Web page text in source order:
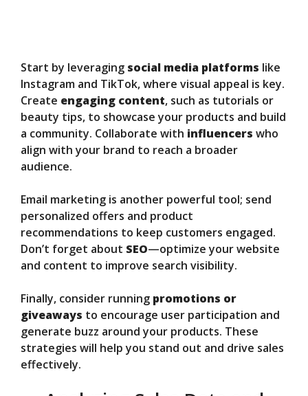
Start by leveraging social media platforms like
Instagram and TikTok, where visual appeal is key.
Create engaging content, such as tutorials or
beauty tips, to showcase your products and build
a community. Collaborate with influencers who
align with your brand to reach a broader
audience.
Email marketing is another powerful tool; send
personalized offers and product
recommendations to keep customers engaged.
Don’t forget about SEO—optimize your website
and content to improve search visibility.
Finally, consider running promotions or
giveaways to encourage user participation and
generate buzz around your products. These
strategies will help you stand out and drive sales
effectively.